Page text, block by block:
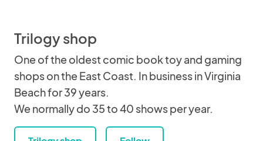
Trilogy shop
One of the oldest comic book toy and gaming
shops on the East Coast. In business in Virginia
Beach for 39 years.
We normally do 35 to 40 shows per year.